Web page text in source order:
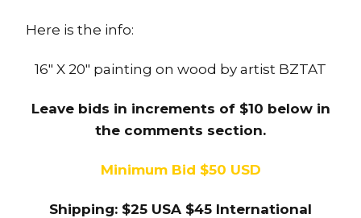
Here is the info:
16″ X 20″ painting on wood by artist BZTAT
Leave bids in increments of $10 below in
the comments section.
Minimum Bid $50 USD
Shipping: $25 USA $45 International